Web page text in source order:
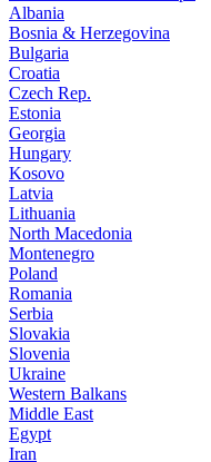
Albania
Bosnia & Herzegovina
Bulgaria
Croatia
Czech Rep.
Estonia
Georgia
Hungary
Kosovo
Latvia
Lithuania
North Macedonia
Montenegro
Poland
Romania
Serbia
Slovakia
Slovenia
Ukraine
Western Balkans
Middle East
Egypt
Iran